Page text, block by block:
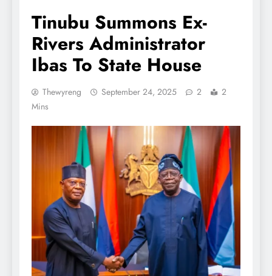
Tinubu Summons Ex-
Rivers Administrator
Ibas To State House
Thewyreng September 24, 2025 2
2
Mins